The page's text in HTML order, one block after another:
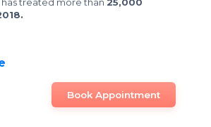
Book Appointment